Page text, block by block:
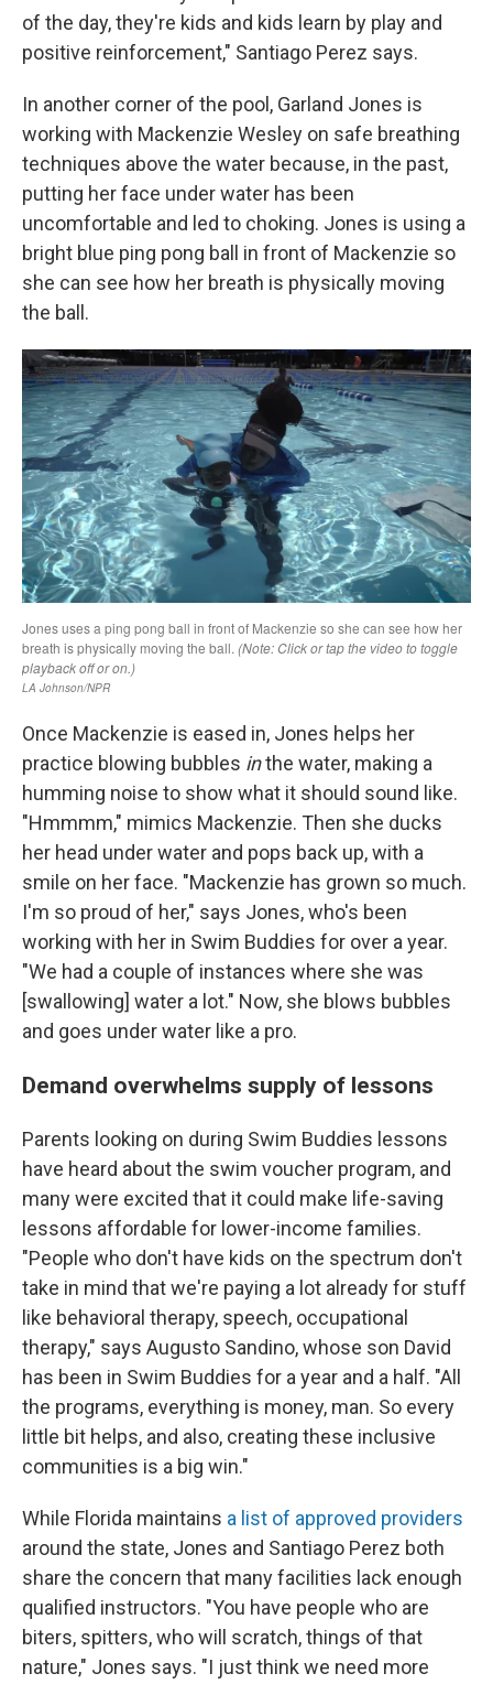
of the day, they're kids and kids learn by play and
positive reinforcement," Santiago Perez says.
In another corner of the pool, Garland Jones is
working with Mackenzie Wesley on safe breathing
techniques above the water because, in the past,
putting her face under water has been
uncomfortable and led to choking. Jones is using a
bright blue ping pong ball in front of Mackenzie so
she can see how her breath is physically moving
the ball.
Once Mackenzie is eased in, Jones helps her
practice blowing bubbles inthe water, making a
humming noise to show what it should sound like.
"Hmmmm," mimics Mackenzie. Then she ducks
her head under water and pops back up, with a
smile on her face. "Mackenzie has grown so much.
I'm so proud of her," says Jones, who's been
working with her in Swim Buddies for over a year.
"We had a couple of instances where she was
[swallowing] water a lot." Now, she blows bubbles
and goes under water like a pro.
Demand overwhelms supply of lessons
Parents looking on during Swim Buddies lessons
have heard about the swim voucher program, and
many were excited that it could make life-saving
lessons affordable for lower-income families.
"People who don't have kids on the spectrum don't
take in mind that we're paying a lot already for stuff
like behavioral therapy, speech, occupational
therapy," says Augusto Sandino, whose son David
has been in Swim Buddies for a year and a half. "All
the programs, everything is money, man. So every
little bit helps, and also, creating these inclusive
communities is a big win."
While Florida maintains a list of approved providers
around the state, Jones and Santiago Perez both
share the concern that many facilities lack enough
qualified instructors. "You have people who are
biters, spitters, who will scratch, things of that
nature," Jones says. "I just think we need more